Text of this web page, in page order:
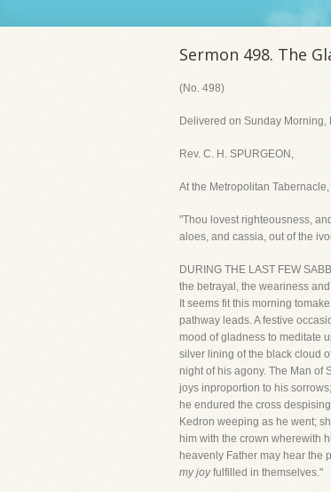
Sermon 498. The
(No. 498)
Delivered on Sunday Morning,
Rev. C. H. SPURGEON,
At the Metropolitan
"Thou lovest righteousness,
aloes, and cassia, out of the
DURING THE LAST FEW
the betrayal, the weariness
It seems fit this morning
pathway leads. A festive
mood of gladness to meditate
silver lining of the black cloud
night of his agony. The Man of
joys inproportion to his
he endured the cross
Kedron weeping as he went;
him with the crown wherewith
heavenly Father may hear the
my joyfulfilled in themselves."